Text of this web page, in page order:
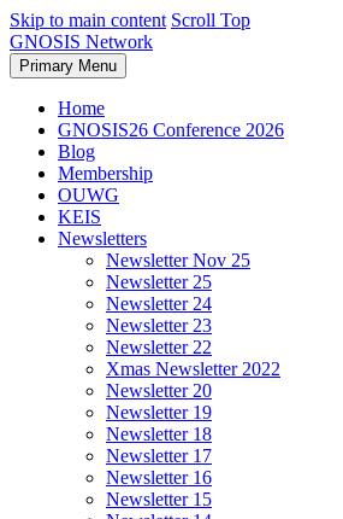
Skip to main content Scroll Top
GNOSIS Network
Primary Menu
Home
GNOSIS26 Conference 2026
Blog
Membership
OUWG
KEIS
Newsletters
Newsletter Nov 25
Newsletter 25
Newsletter 24
Newsletter 23
Newsletter 22
Xmas Newsletter 2022
Newsletter 20
Newsletter 19
Newsletter 18
Newsletter 17
Newsletter 16
Newsletter 15